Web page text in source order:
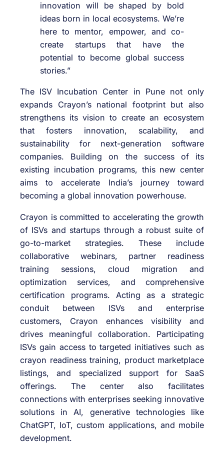
innovation will be shaped by bold
ideas born in local ecosystems. We’re
here to mentor, empower, and co-
create startups that have the
potential to become global success
stories.”
The ISV Incubation Center in Pune not only
expands Crayon’s national footprint but also
strengthens its vision to create an ecosystem
that fosters innovation, scalability, and
sustainability for next-generation software
companies. Building on the success of its
existing incubation programs, this new center
aims to accelerate India’s journey toward
becoming a global innovation powerhouse.
Crayon is committed to accelerating the growth
of ISVs and startups through a robust suite of
go-to-market strategies. These include
collaborative webinars, partner readiness
training sessions, cloud migration and
optimization services, and comprehensive
certification programs. Acting as a strategic
conduit between ISVs and enterprise
customers, Crayon enhances visibility and
drives meaningful collaboration. Participating
ISVs gain access to targeted initiatives such as
crayon readiness training, product marketplace
listings, and specialized support for SaaS
offerings. The center also facilitates
connections with enterprises seeking innovative
solutions in AI, generative technologies like
ChatGPT, IoT, custom applications, and mobile
development.